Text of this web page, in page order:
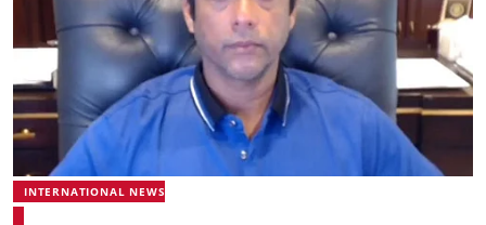
INTERNATIONAL NEWS